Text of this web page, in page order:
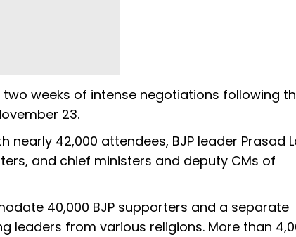
weeks of intense negotiations following
23.
42,000 attendees, BJP leader Prasad
and chief ministers and deputy CMs of
40,000 BJP supporters and a separate
leaders from various religions. More than